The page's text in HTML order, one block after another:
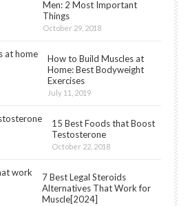
Men: 2 Most Important
Things
October 29, 2018
How to Build Muscles at
Home: Best Bodyweight
Exercises
July 11, 2019
15 Best Foods that Boost
Testosterone
October 22, 2018
7 Best Legal Steroids
Alternatives That Work for
Muscle[2024]